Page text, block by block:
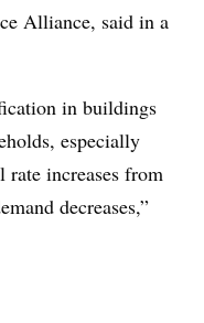
Alliance, said in a
in buildings
especially
increases from
decreases,”